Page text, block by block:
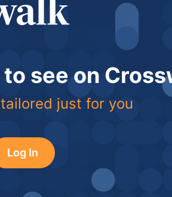
see on
just for you
Log In